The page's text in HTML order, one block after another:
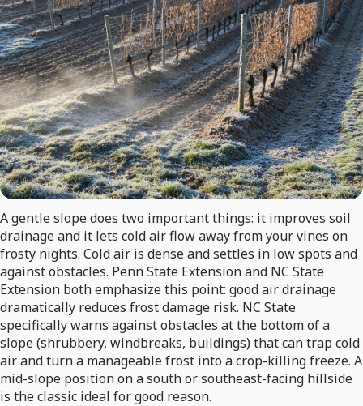
A gentle slope does two important things: it improves soil
drainage and it lets cold air flow away from your vines on
frosty nights. Cold air is dense and settles in low spots and
against obstacles. Penn State Extension and NC State
Extension both emphasize this point: good air drainage
dramatically reduces frost damage risk. NC State
specifically warns against obstacles at the bottom of a
slope (shrubbery, windbreaks, buildings) that can trap cold
air and turn a manageable frost into a crop-killing freeze. A
mid-slope position on a south or southeast-facing hillside
is the classic ideal for good reason.